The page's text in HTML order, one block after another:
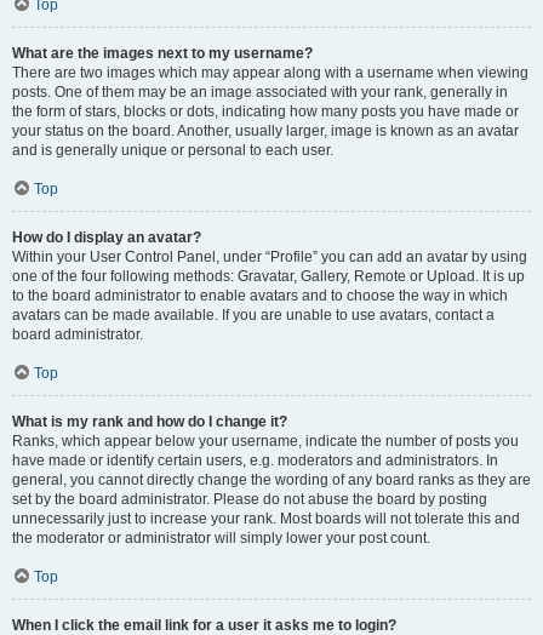
Top
What are the images next to my username?
There are two images which may appear along with a username when viewing
posts. One of them may be an image associated with your rank, generally in
the form of stars, blocks or dots, indicating how many posts you have made or
your status on the board. Another, usually larger, image is known as an avatar
and is generally unique or personal to each user.
Top
How do I display an avatar?
Within your User Control Panel, under “Profile” you can add an avatar by using
one of the four following methods: Gravatar, Gallery, Remote or Upload. It is up
to the board administrator to enable avatars and to choose the way in which
avatars can be made available. If you are unable to use avatars, contact a
board administrator.
Top
What is my rank and how do I change it?
Ranks, which appear below your username, indicate the number of posts you
have made or identify certain users, e.g. moderators and administrators. In
general, you cannot directly change the wording of any board ranks as they are
set by the board administrator. Please do not abuse the board by posting
unnecessarily just to increase your rank. Most boards will not tolerate this and
the moderator or administrator will simply lower your post count.
Top
When I click the email link for a user it asks me to login?